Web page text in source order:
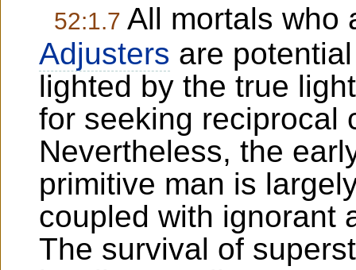
52:1.7 All mortals who
Adjusters are
lighted by the true
for seeking reciprocal
Nevertheless, the
primitive man is
coupled with ignorant
The survival of